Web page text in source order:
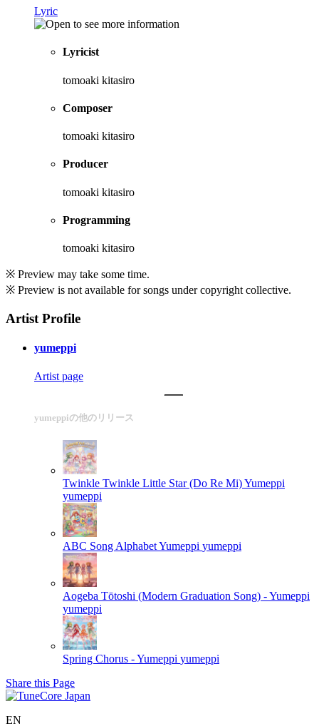
Lyric
Lyricist
tomoaki kitasiro
Composer
tomoaki kitasiro
Producer
tomoaki kitasiro
Programming
tomoaki kitasiro
※ Preview may take some time.
※ Preview is not available for songs under copyright collective.
Artist Profile
yumeppi
Artist page
yumeppiの他のリリース
Twinkle Twinkle Little Star (Do Re Mi) Yumeppi
yumeppi
ABC Song Alphabet Yumeppi yumeppi
Aogeba Tōtoshi (Modern Graduation Song) - Yumeppi
yumeppi
Spring Chorus - Yumeppi yumeppi
Share this Page
EN